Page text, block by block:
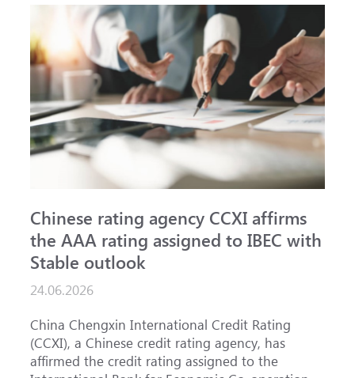
Chinese rating agency CCXI affirms
the AAA rating assigned to IBEC with
Stable outlook
24.06.2026
China Chengxin International Credit Rating
(CCXI), a Chinese credit rating agency, has
affirmed the credit rating assigned to the